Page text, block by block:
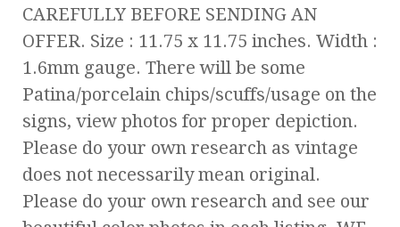
CAREFULLY BEFORE SENDING AN
OFFER. Size : 11.75 x 11.75 inches. Width :
1.6mm gauge. There will be some
Patina/porcelain chips/scuffs/usage on the
signs, view photos for proper depiction.
Please do your own research as vintage
does not necessarily mean original.
Please do your own research and see our